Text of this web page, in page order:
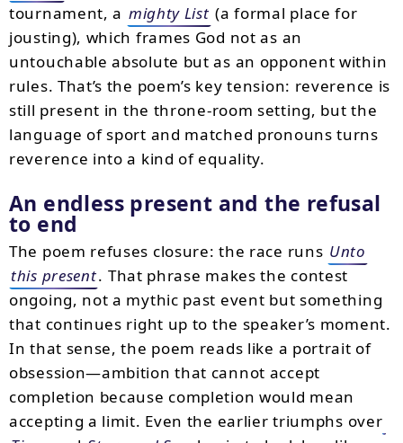
tournament, a mighty List (a formal place for
jousting), which frames God not as an
untouchable absolute but as an opponent within
rules. That’s the poem’s key tension: reverence is
still present in the throne-room setting, but the
language of sport and matched pronouns turns
reverence into a kind of equality.
An endless present and the refusal
to end
The poem refuses closure: the race runs Unto
this present. That phrase makes the contest
ongoing, not a mythic past event but something
that continues right up to the speaker’s moment.
In that sense, the poem reads like a portrait of
obsession—ambition that cannot accept
completion because completion would mean
accepting a limit. Even the earlier triumphs over